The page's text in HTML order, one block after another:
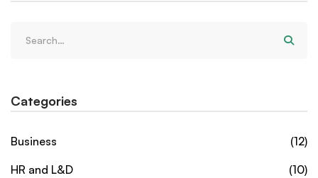
Categories
Business
(12)
HR and L&D
(10)